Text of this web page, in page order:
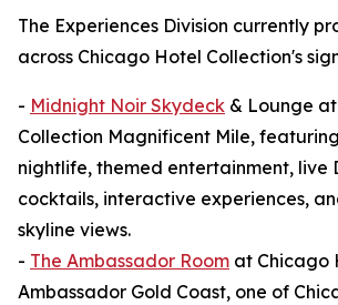
The Experiences Division currently
across Chicago Hotel Collection's
- Midnight Noir Skydeck & Lounge
Collection Magnificent Mile,
nightlife, themed entertainment, live
cocktails, interactive experiences,
skyline views.
- The Ambassador Room at Chicago
Ambassador Gold Coast, one of